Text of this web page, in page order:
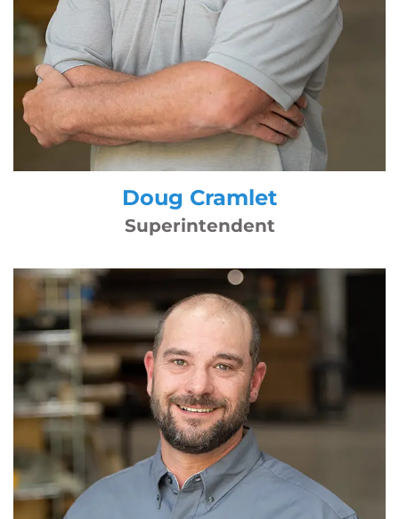
Doug Cramlet
Superintendent